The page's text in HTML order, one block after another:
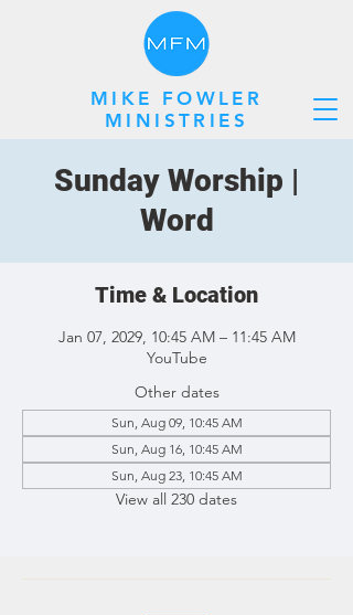
MIKE FOWLER
MINISTRIES
Sunday Worship |
Word
Time & Location
Jan 07, 2029, 10:45 AM – 11:45 AM
YouTube
Other dates
Sun, Aug 09, 10:45 AM
Sun, Aug 16, 10:45 AM
Sun, Aug 23, 10:45 AM
View all 230 dates